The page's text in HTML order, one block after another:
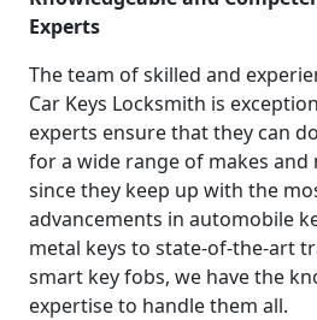
Experts
The team of skilled and
Car Keys Locksmith is
experts ensure that they can
for a wide range of makes and
since they keep up with the
advancements in automobile
metal keys to state-of-the-art
smart key fobs, we have the
expertise to handle them all.